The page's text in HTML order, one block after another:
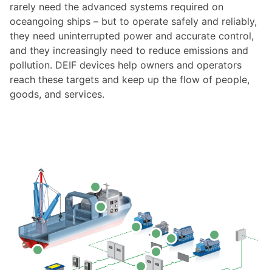
rarely need the advanced systems required on
oceangoing ships – but to operate safely and reliably,
they need uninterrupted power and accurate control,
and they increasingly need to reduce emissions and
pollution. DEIF devices help owners and operators
reach these targets and keep up the flow of people,
goods, and services.